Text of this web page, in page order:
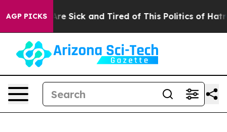
AGP PICKSAre Sick and Tired of This Politics of Hatred”